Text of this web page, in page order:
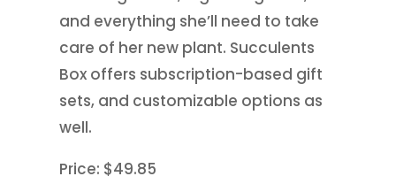
and everything she’ll need to take
care of her new plant. Succulents
Box offers subscription-based gift
sets, and customizable options as
well.
Price: $49.85